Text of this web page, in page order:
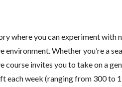
where you can experiment with
environment. Whether you’re a
course invites you to take on a
each week (ranging from 300 to